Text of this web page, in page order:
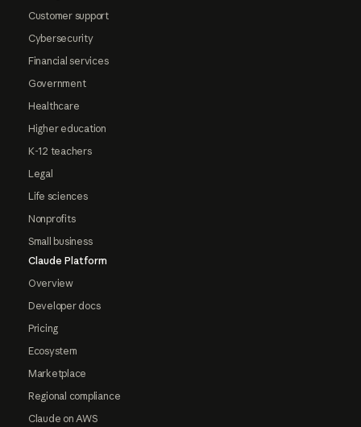
Customer support
Cybersecurity
Financial services
Government
Healthcare
Higher education
K-12 teachers
Legal
Life sciences
Nonprofits
Small business
Claude Platform
Overview
Developer docs
Pricing
Ecosystem
Marketplace
Regional compliance
Claude on AWS